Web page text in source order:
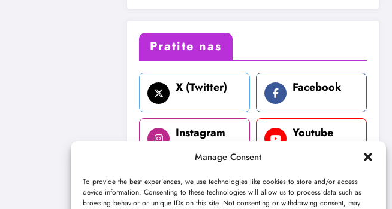
Manage Consent
To provide the best experiences, we use technologies like cookies to store and/or access
device information. Consenting to these technologies will allow us to process data such as
browsing behavior or unique IDs on this site. Not consenting or withdrawing consent, may
Pratite nas
X (Twitter) Facebook
Instagram Youtube
LinkedIn